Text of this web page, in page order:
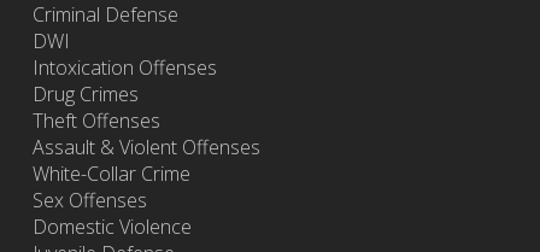
Criminal Defense
DWI
Intoxication Offenses
Drug Crimes
Theft Offenses
Assault & Violent Offenses
White-Collar Crime
Sex Offenses
Domestic Violence